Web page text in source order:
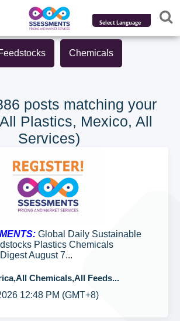
Powered by
Chemicals
posts matching your
Plastics, Mexico, All
Services)
Global Daily Sustainable
Plastics Chemicals
August 7...
Chemicals,All Feeds...
12:48 PM (GMT+8)